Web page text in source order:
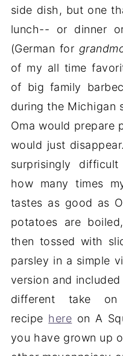
side dish, but one
lunch-- or dinner
(German for
of my all time
of big family
during the Michigan
Oma would prepare
would just
surprisingly
how many times
tastes as good as
potatoes are
then tossed with
parsley in a simple
version and
different take
recipe here on A
you have grown up